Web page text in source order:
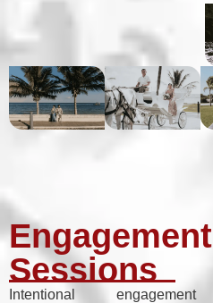
Engagement
Sessions
Intentional engagement